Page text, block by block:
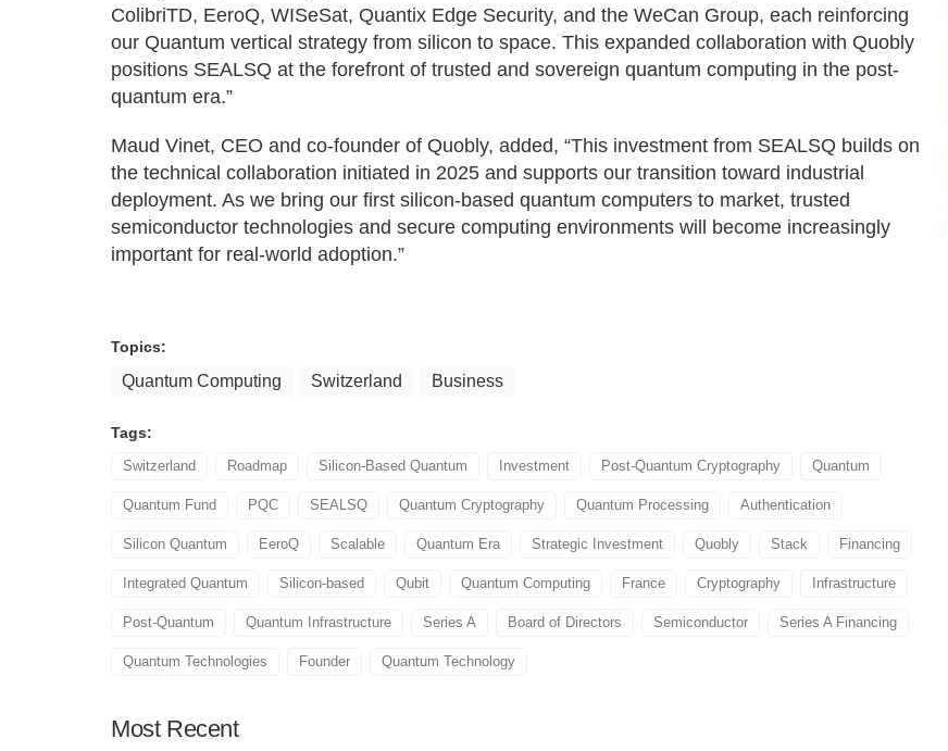
ColibriTD, EeroQ, WISeSat, Quantix Edge Security, and the WeCan Group, each reinforcing
our Quantum vertical strategy from silicon to space. This expanded collaboration with Quobly
positions SEALSQ at the forefront of trusted and sovereign quantum computing in the post-
quantum era.”
Maud Vinet, CEO and co-founder of Quobly, added, “This investment from SEALSQ builds on
the technical collaboration initiated in 2025 and supports our transition toward industrial
deployment. As we bring our first silicon-based quantum computers to market, trusted
semiconductor technologies and secure computing environments will become increasingly
important for real-world adoption.”
Topics:
Quantum Computing Switzerland Business
Tags:
Switzerland Roadmap Silicon-Based Quantum Investment Post-Quantum Cryptography Quantum
Quantum Fund PQC SEALSQ Quantum Cryptography Quantum Processing Authentication
Silicon Quantum EeroQ Scalable Quantum Era Strategic Investment Quobly Stack Financing
Integrated Quantum Silicon-based Qubit Quantum Computing France Cryptography Infrastructure
Post-Quantum Quantum Infrastructure Series A Board of Directors Semiconductor Series A Financing
Quantum Technologies Founder Quantum Technology
Most Recent